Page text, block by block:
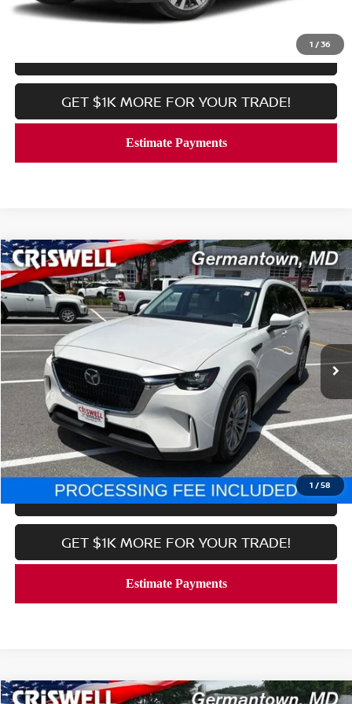
1 /36
CALL NOW
GET $1K MORE FOR YOUR TRADE!
1 /58
2024MAZDA CX-90 PHEVPREFERRED AWD
Price Drop
VIN:JM3KKBHA5R1157369Stock:V2361 Model:C9P PF XA
In-stock 9,096 mi Ext.
$31,997
CRISWELL PRICE
Less
Processing Fee: $800
CALL NOW
LOCK IN YOUR CRISWELL PRICE
GET $1K MORE FOR YOUR TRADE!
Compare Vehicle